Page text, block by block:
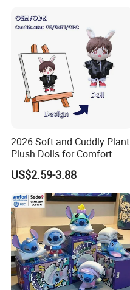
2026 Soft and Cuddly Plant
Plush Dolls for Comfort
Custom Plush Blind Box Toy
Cute Soft Stuffed Dolls Toy
US$2.59-3.88